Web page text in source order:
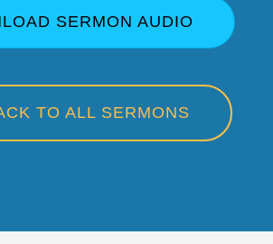
SERMON AUDIO
TO ALL SERMONS